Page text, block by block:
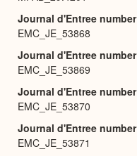
Journal d'Entree number
EMC_JE_53868
Journal d'Entree number
EMC_JE_53869
Journal d'Entree number
EMC_JE_53870
Journal d'Entree number
EMC_JE_53871